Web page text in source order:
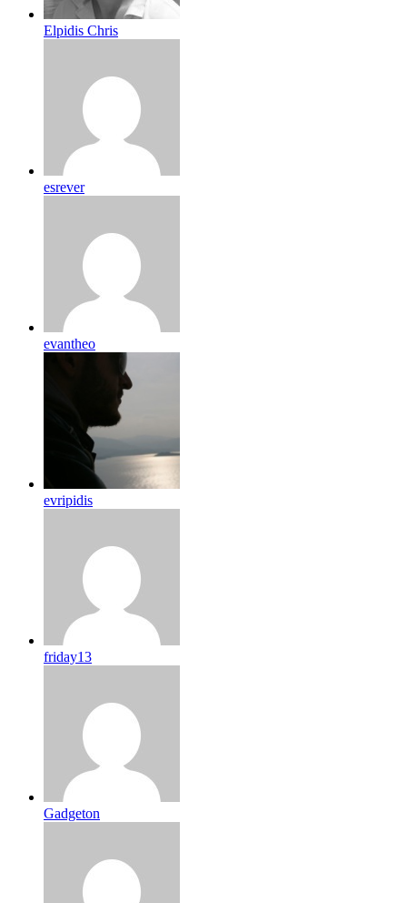
Elpidis Chris
esrever
evantheo
evripidis
friday13
Gadgeton